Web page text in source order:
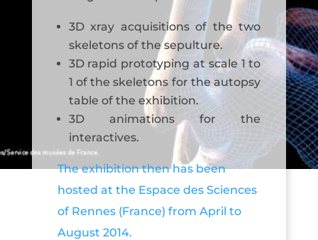
3D xray acquisitions of the two
skeletons of the sepulture.
3D rapid prototyping at scale 1 to
1 of the skeletons for the autopsy
table of the exhibition.
3D animations for the
interactives.
The exhibition then has been
hosted at the Espace des Sciences
of Rennes (France) from April to
August 2014.